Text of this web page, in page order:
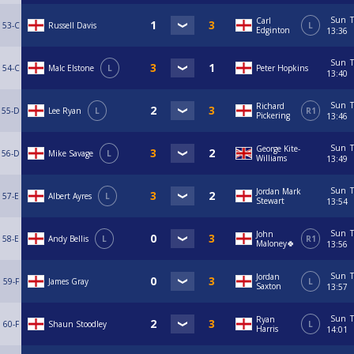
53-C Russell Davis
Carl
Edginton
L
Sun
13:36
54-C Malc Elstone L Peter Hopkins
Sun
13:40
55-D Lee Ryan L
Richard
Pickering
R1
Sun
13:46
56-D Mike Savage L
George Kite-
Williams
Sun
13:49
57-E Albert Ayres L
Jordan Mark
Stewart
Sun
13:54
58-E Andy Bellis L
John
Maloney🍀
R1
Sun
13:56
59-F James Gray
Jordan
Saxton
L
Sun
13:57
60-F Shaun Stoodley
Ryan
Harris
L
Sun
14:01